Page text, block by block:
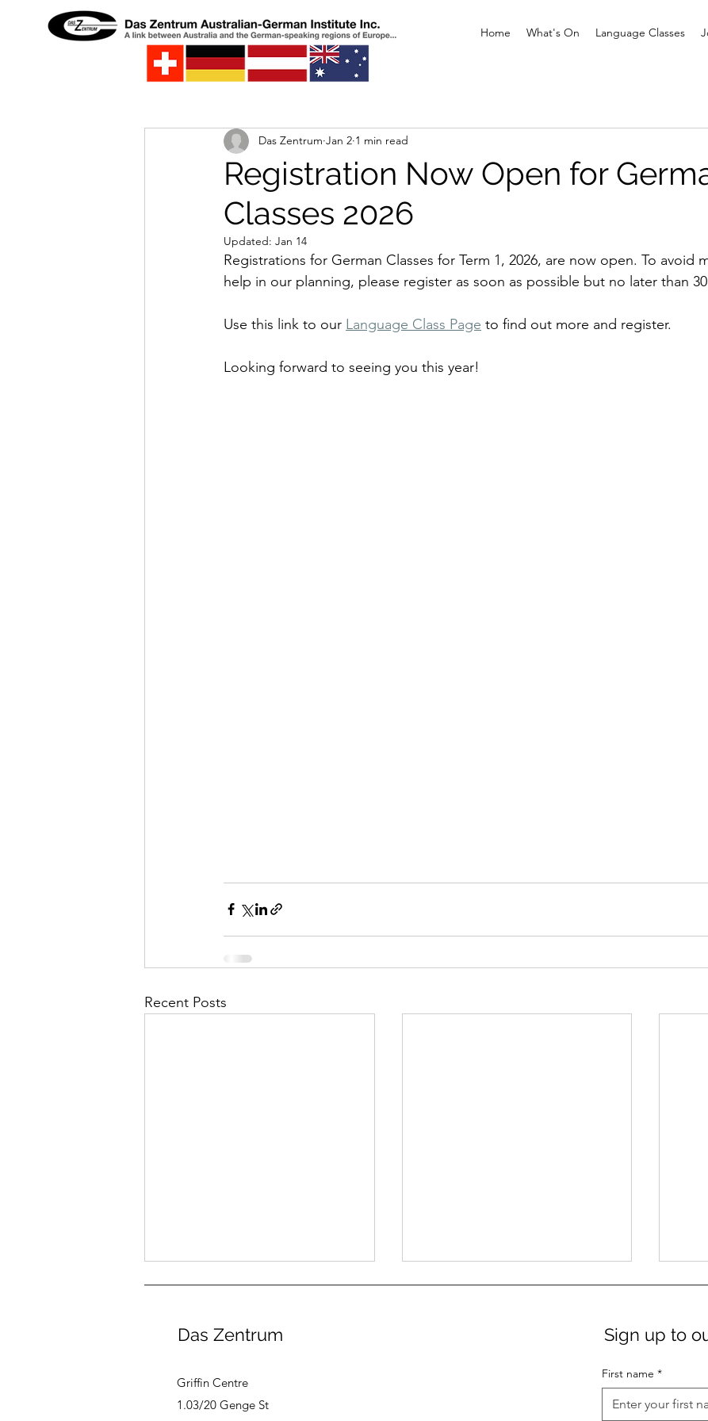
Home What's On Language Classes
Registration Now Open for
Classes 2026
Das Zentrum Jan 2 1 min read
Updated: Jan 14
Registrations for German Classes for Term 1, 2026, are now open. To avoid
help in our planning, please register as soon as possible but no later than 30
Use this link to our Language Class Page to find out more and register.
Looking forward to seeing you this year!
Recent Posts
August Canberra German
Das Zentrum
Griffin Centre
1.03/20 Genge St
Sign up to
First name *